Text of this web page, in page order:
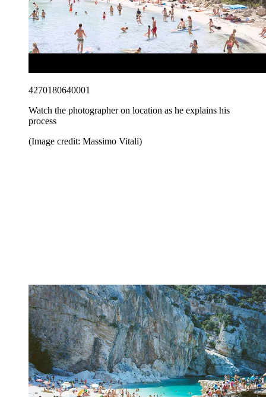
4270180640001
Watch the photographer on location as he explains his
process
(Image credit: Massimo Vitali)